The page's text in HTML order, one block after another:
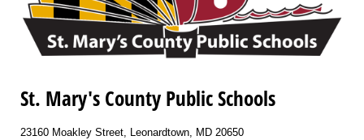
St. Mary's County Public Schools
23160 Moakley Street, Leonardtown, MD 20650